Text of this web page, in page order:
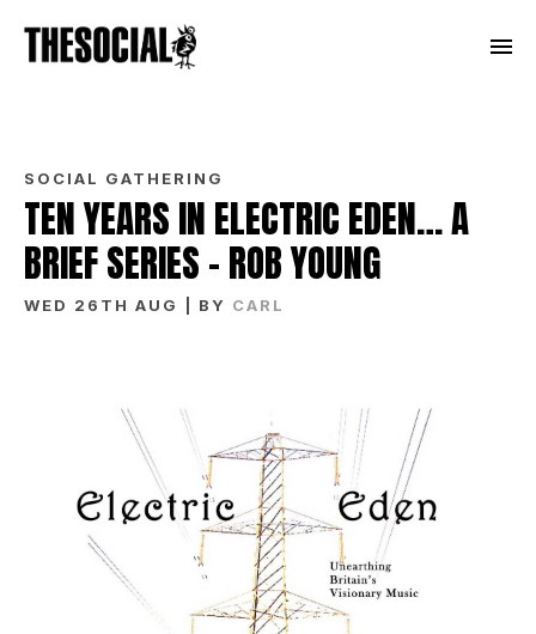
SOCIAL GATHERING
TEN YEARS IN ELECTRIC EDEN… A
BRIEF SERIES – ROB YOUNG
WED 26TH AUG | BY CARL